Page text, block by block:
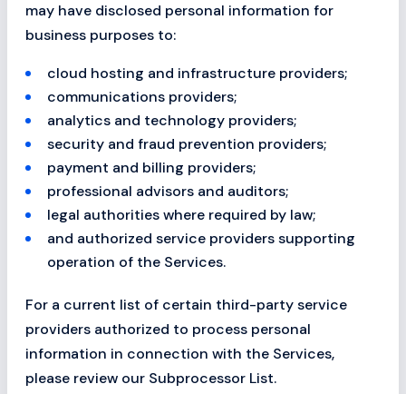
may have disclosed personal information for
business purposes to:
cloud hosting and infrastructure providers;
communications providers;
analytics and technology providers;
security and fraud prevention providers;
payment and billing providers;
professional advisors and auditors;
legal authorities where required by law;
and authorized service providers supporting
operation of the Services.
For a current list of certain third-party service
providers authorized to process personal
information in connection with the Services,
please review our Subprocessor List.